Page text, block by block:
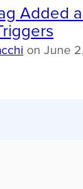
Added
on June